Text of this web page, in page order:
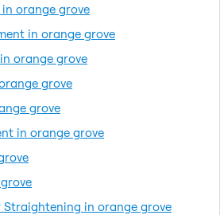
orange grove
in orange grove
orange grove
grove
grove
in orange grove
Straightening in orange grove